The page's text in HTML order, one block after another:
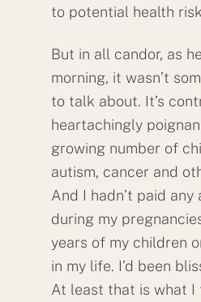
to potential health
But in all candor, as
morning, it wasn’t
to talk about. It’s
heartachingly
growing number of
autism, cancer and
And I hadn’t paid
during my
years of my children
in my life. I’d been
At least that is what I